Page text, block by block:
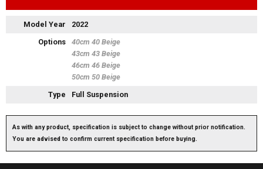
Model Year
2022
Options
40cm 40 Beige
43cm 43 Beige
46cm 46 Beige
50cm 50 Beige
Type
Full Suspension
As with any product, specification is subject to change without prior notification.
You are advised to confirm current specification before buying.